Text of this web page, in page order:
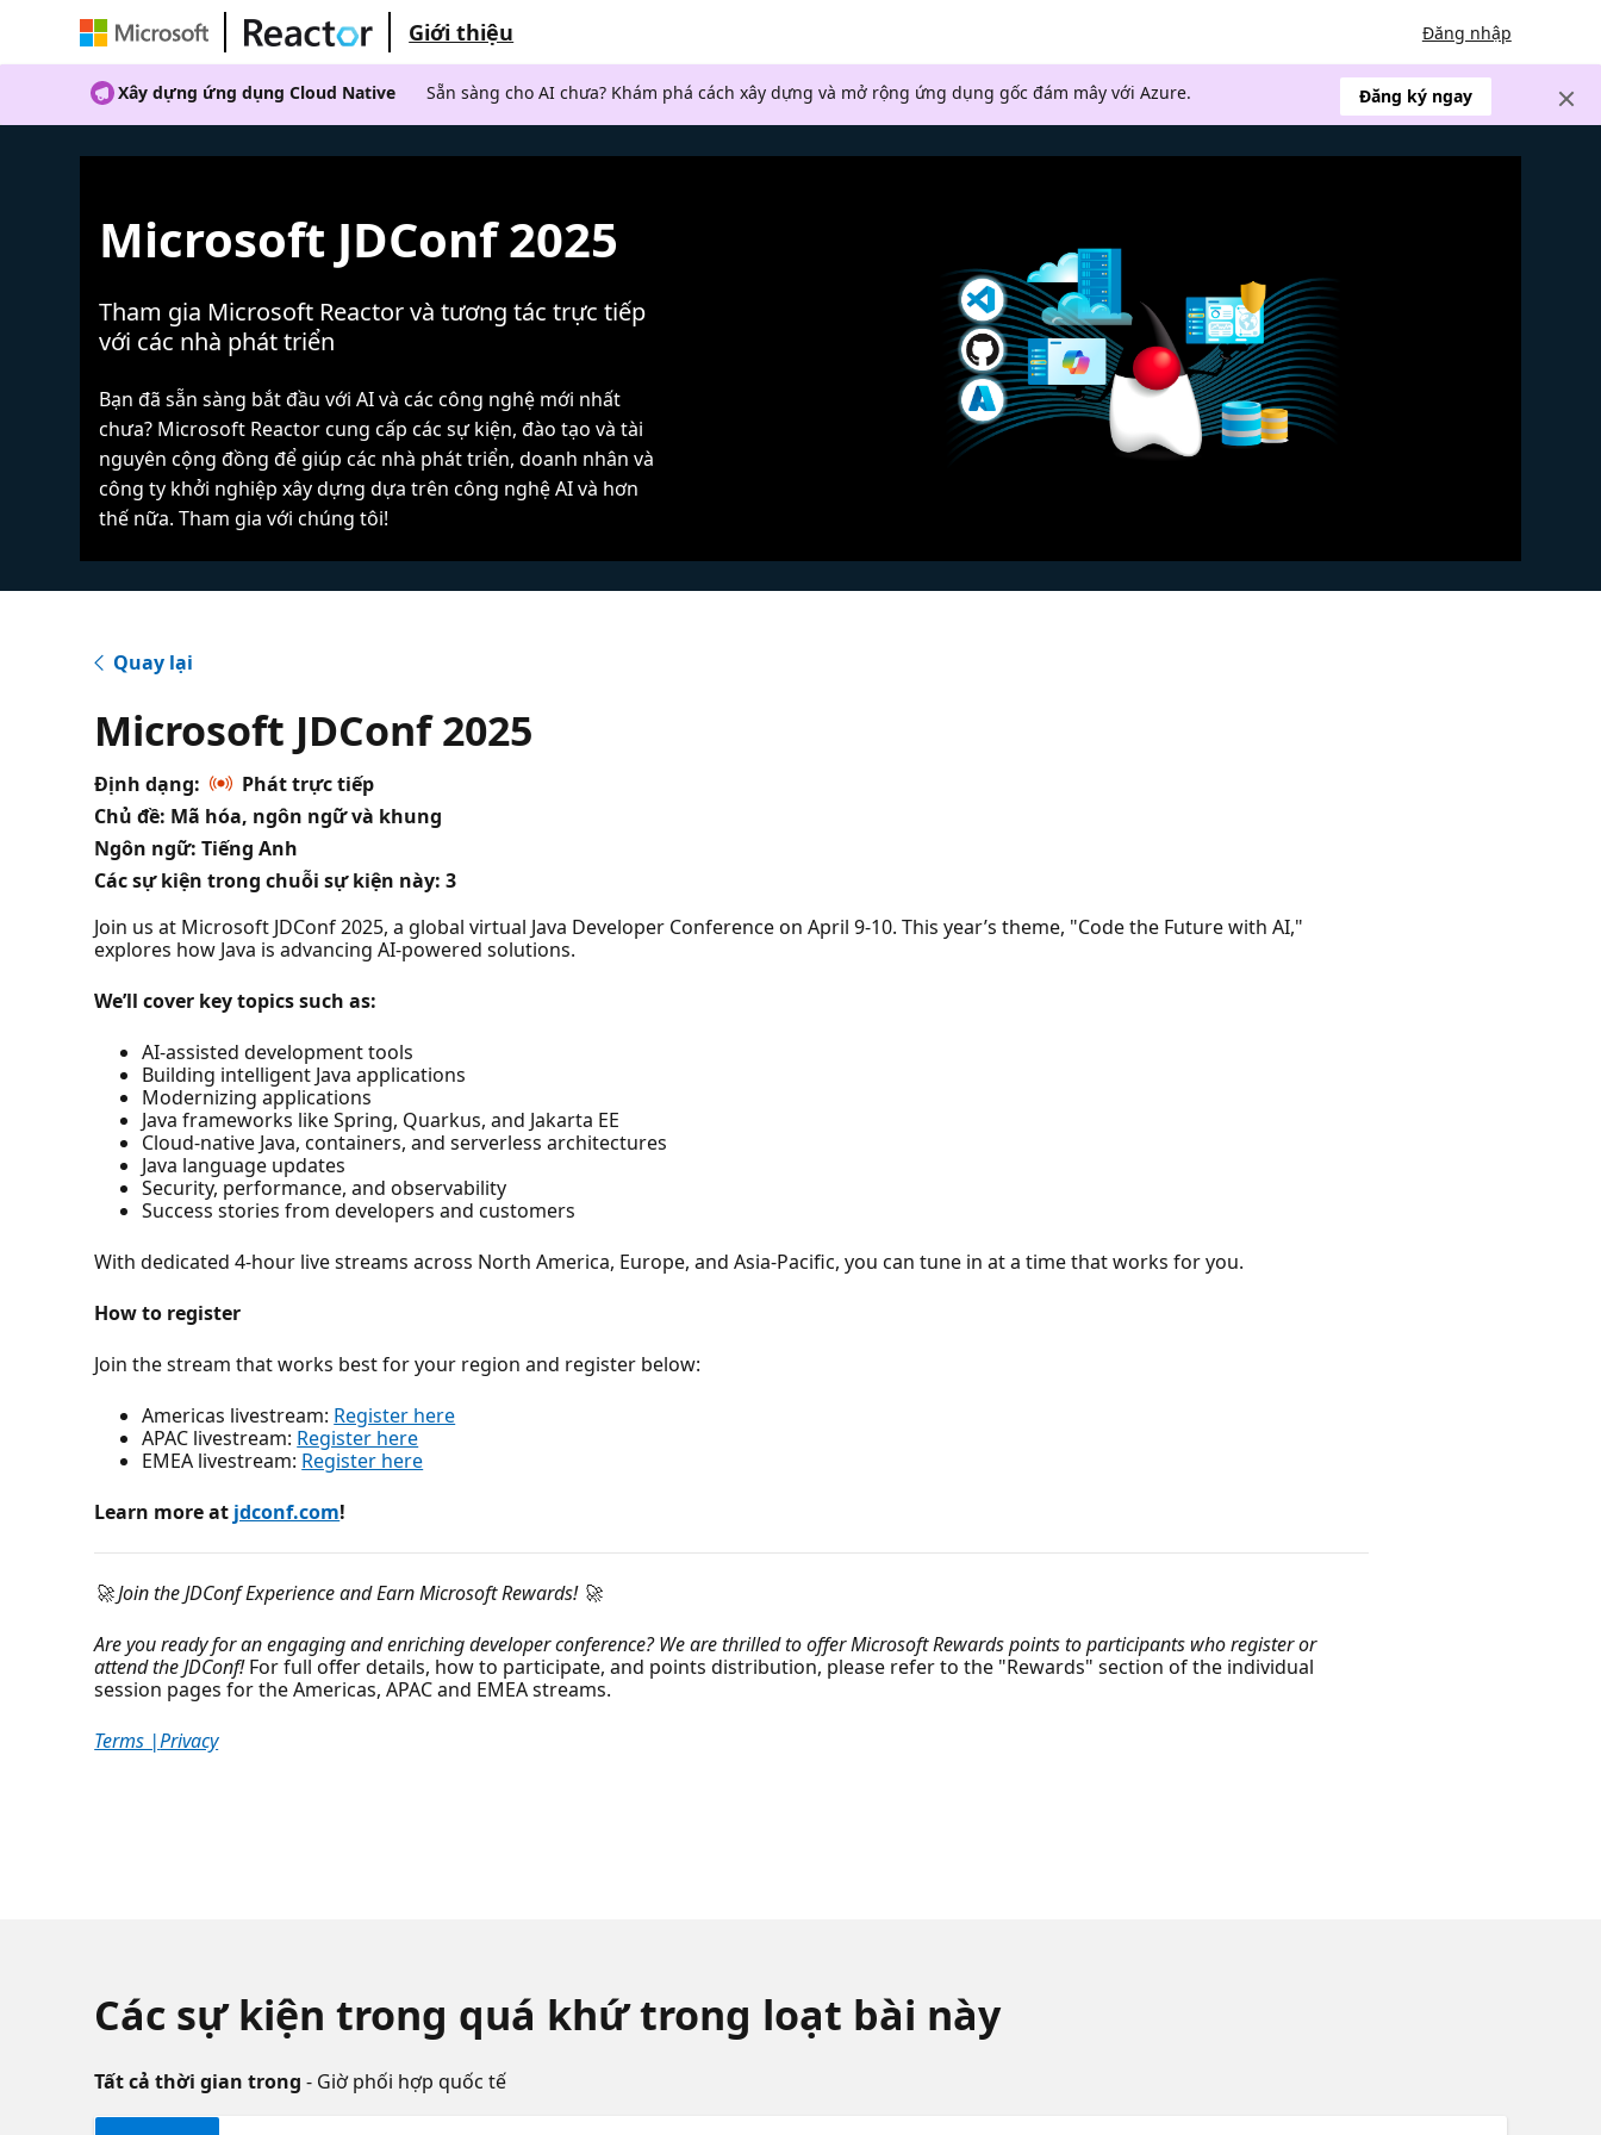
Giới thiệu Đăng nhập
Xây dựng ứng dụng Cloud Native Sẵn sàng cho AI chưa? Khám phá cách xây dựng và mở rộng ứng dụng gốc đám mây với Azure. Đăng ký ngay
Microsoft JDConf 2025
Tham gia Microsoft Reactor và tương tác trực tiếp
với các nhà phát triển
Bạn đã sẵn sàng bắt đầu với AI và các công nghệ mới nhất
chưa? Microsoft Reactor cung cấp các sự kiện, đào tạo và tài
nguyên cộng đồng để giúp các nhà phát triển, doanh nhân và
công ty khởi nghiệp xây dựng dựa trên công nghệ AI và hơn
thế nữa. Tham gia với chúng tôi!
Quay lại
Microsoft JDConf 2025
Định dạng:
Phát trực tiếp
Chủ đề: Mã hóa, ngôn ngữ và khung
Ngôn ngữ: Tiếng Anh
Các sự kiện trong chuỗi sự kiện này: 3
Join us at Microsoft JDConf 2025, a global virtual Java Developer Conference on April 9-10. This year’s theme, "Code the Future with AI,"
explores how Java is advancing AI-powered solutions.
We’ll cover key topics such as:
AI-assisted development tools
Building intelligent Java applications
Modernizing applications
Java frameworks like Spring, Quarkus, and Jakarta EE
Cloud-native Java, containers, and serverless architectures
Java language updates
Security, performance, and observability
Success stories from developers and customers
With dedicated 4-hour live streams across North America, Europe, and Asia-Pacific, you can tune in at a time that works for you.
How to register
Join the stream that works best for your region and register below:
Americas livestream: Register here
APAC livestream: Register here
EMEA livestream: Register here
Learn more at jdconf.com!
🚀 Join the JDConf Experience and Earn Microsoft Rewards! 🚀
Are you ready for an engaging and enriching developer conference? We are thrilled to offer Microsoft Rewards points to participants who register or
attend the JDConf!For full offer details, how to participate, and points distribution, please refer to the "Rewards" section of the individual
session pages for the Americas, APAC and EMEA streams.
Terms |Privacy
Các sự kiện trong quá khứ trong loạt bài này
Tất cả thời gian trong- Giờ phối hợp quốc tế